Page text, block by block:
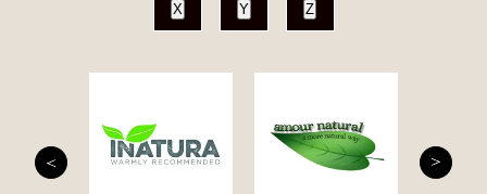
X Y Z